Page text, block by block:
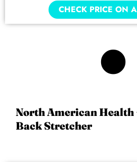
CHECK PRICE ON
North American Health
Back Stretcher